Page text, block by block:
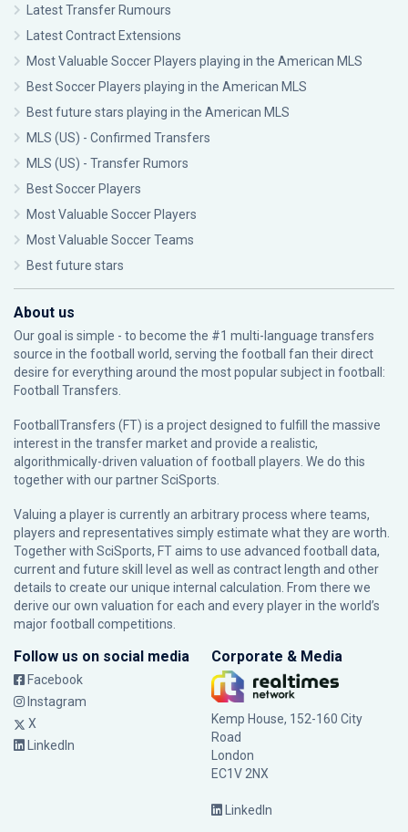
Latest Transfer Rumours
Latest Contract Extensions
Most Valuable Soccer Players playing in the American MLS
Best Soccer Players playing in the American MLS
Best future stars playing in the American MLS
MLS (US) - Confirmed Transfers
MLS (US) - Transfer Rumors
Best Soccer Players
Most Valuable Soccer Players
Most Valuable Soccer Teams
Best future stars
About us
Our goal is simple - to become the #1 multi-language transfers
source in the football world, serving the football fan their direct
desire for everything around the most popular subject in football:
Football Transfers.
FootballTransfers (FT) is a project designed to fulfill the massive
interest in the transfer market and provide a realistic,
algorithmically-driven valuation of football players. We do this
together with our partnerSciSports
Valuing a player is currently an arbitrary process where teams,
players and representatives simply estimate what they are worth.
Together with SciSports, FT aims to use advanced football data,
current and future skill level as well as contract length and other
details to create our unique internal calculation. From there we
derive our own valuation for each and every player in the world’s
major football competitions.
Follow us on social media
Facebook
Instagram
X
LinkedIn
Corporate & Media
Kemp House, 152-160 City
Road
London
EC1V 2NX
LinkedIn